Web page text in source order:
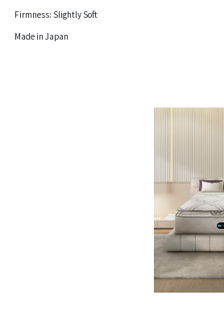
Firmness: Slightly Soft
Made in Japan